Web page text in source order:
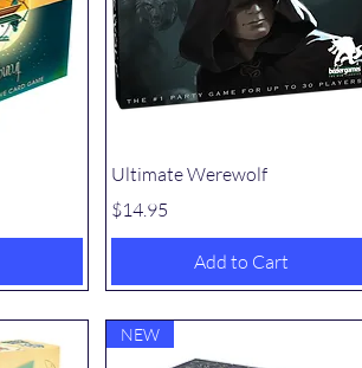
Quick View
Ultimate Werewolf
Price
$14.95
Add to Cart
NEW